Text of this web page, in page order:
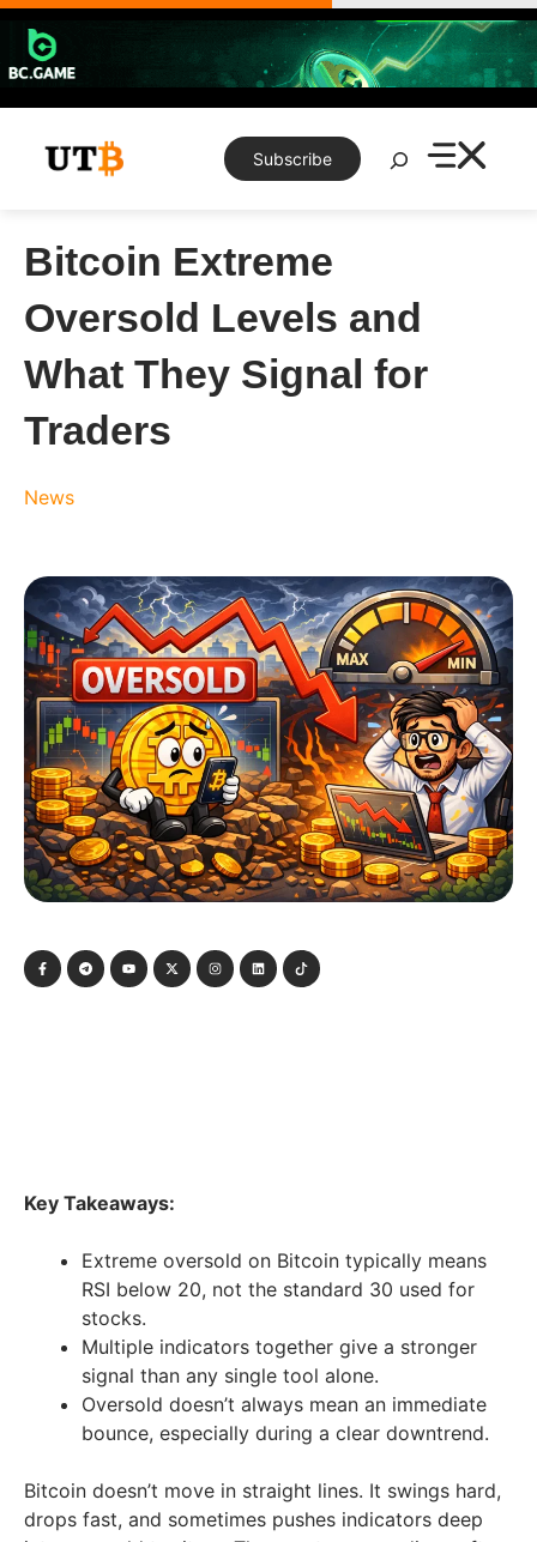
Skip
content
Subscribe
Search
Bitcoin Extreme
Oversold Levels and
What They Signal for
Traders
News
Key Takeaways:
Extreme oversold on Bitcoin typically means
RSI below 20, not the standard 30 used for
stocks.
Multiple indicators together give a stronger
signal than any single tool alone.
Oversold doesn’t always mean an immediate
bounce, especially during a clear downtrend.
Bitcoin doesn’t move in straight lines. It swings hard,
drops fast, and sometimes pushes indicators deep